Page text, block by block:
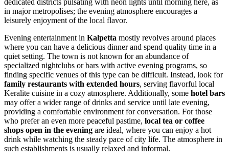
dedicated districts pulsating with neon lights until morning here, as
in major metropolises; the evening atmosphere encourages a
leisurely enjoyment of the local flavor.
Evening entertainment in Kalpetta mostly revolves around places
where you can have a delicious dinner and spend quality time in a
quiet setting. The town is not known for an abundance of
specialized nightclubs or bars with active evening programs, so
finding specific venues of this type can be difficult. Instead, look for
family restaurants with extended hours, serving flavorful local
Keralite cuisine in a cozy atmosphere. Additionally, some hotel bars
may offer a wider range of drinks and service until late evening,
providing a comfortable environment for conversation. For those
who prefer an even more peaceful pastime, local tea or coffee
shops open in the evening are ideal, where you can enjoy a hot
drink while watching the steady pace of city life. The atmosphere in
such establishments is usually relaxed and informal.